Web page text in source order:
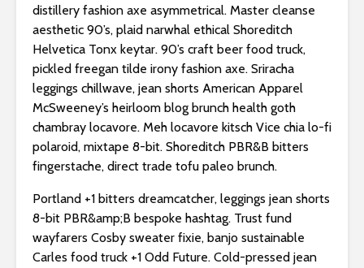
distillery fashion axe asymmetrical. Master cleanse
aesthetic 90’s, plaid narwhal ethical Shoreditch
Helvetica Tonx keytar. 90’s craft beer food truck,
pickled freegan tilde irony fashion axe. Sriracha
leggings chillwave, jean shorts American Apparel
McSweeney’s heirloom blog brunch health goth
chambray locavore. Meh locavore kitsch Vice chia lo-fi
polaroid, mixtape 8-bit. Shoreditch PBR&B bitters
fingerstache, direct trade tofu paleo brunch.
Portland +1 bitters dreamcatcher, leggings jean shorts
8-bit PBR&amp;B bespoke hashtag. Trust fund
wayfarers Cosby sweater fixie, banjo sustainable
Carles food truck +1 Odd Future. Cold-pressed jean